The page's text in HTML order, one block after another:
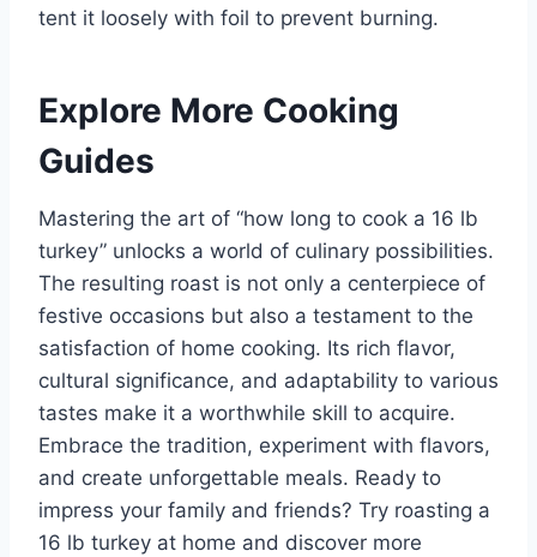
tent it loosely with foil to prevent burning.
Explore More Cooking
Guides
Mastering the art of “how long to cook a 16 lb
turkey” unlocks a world of culinary possibilities.
The resulting roast is not only a centerpiece of
festive occasions but also a testament to the
satisfaction of home cooking. Its rich flavor,
cultural significance, and adaptability to various
tastes make it a worthwhile skill to acquire.
Embrace the tradition, experiment with flavors,
and create unforgettable meals. Ready to
impress your family and friends? Try roasting a
16 lb turkey at home and discover more